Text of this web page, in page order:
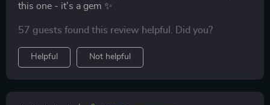
this one - it's a gem ✨
57 guests found this review helpful. Did you?
Helpful Not helpful